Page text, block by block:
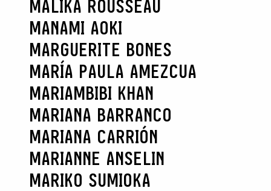
MALIKA ROUSSEAU
MANAMI AOKI
MARGUERITE BONES
MARÍA PAULA AMEZCUA
MARIAMBIBI KHAN
MARIANA BARRANCO
MARIANA CARRIÓN
MARIANNE ANSELIN
MARIKO SUMIOKA